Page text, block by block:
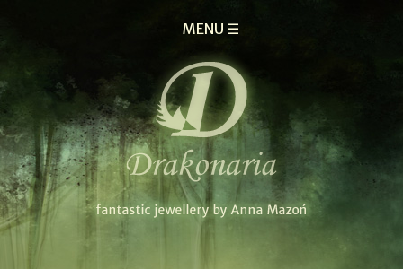
MENU ☰